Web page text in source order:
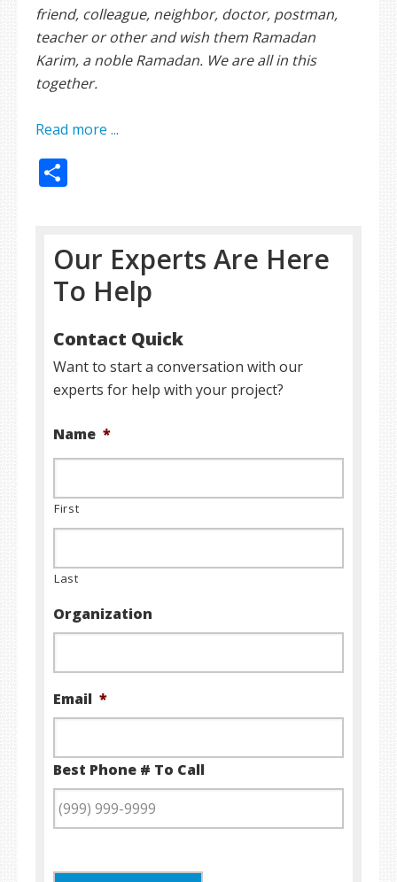
friend, colleague, neighbor, doctor, postman,
teacher or other and wish them Ramadan
Karim, a noble Ramadan. We are all in this
together.
Read more ...
Our Experts Are Here
To Help
Contact Quick
Want to start a conversation with our
experts for help with your project?
Name *
First
Last
Organization
Email *
Best Phone # To Call